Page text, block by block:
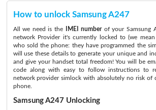
How to unlock Samsung A247
All we need is the IMEI numberof your Samsung
network Provider it's currently locked to (we
who sold the phone: they have programmed the
will use these details to generate your unique and
and give your handset total freedom! You will be
code along with easy to follow instructions to
network provider simlock with absolutely no risk of
phone.
Samsung A247 Unlocking